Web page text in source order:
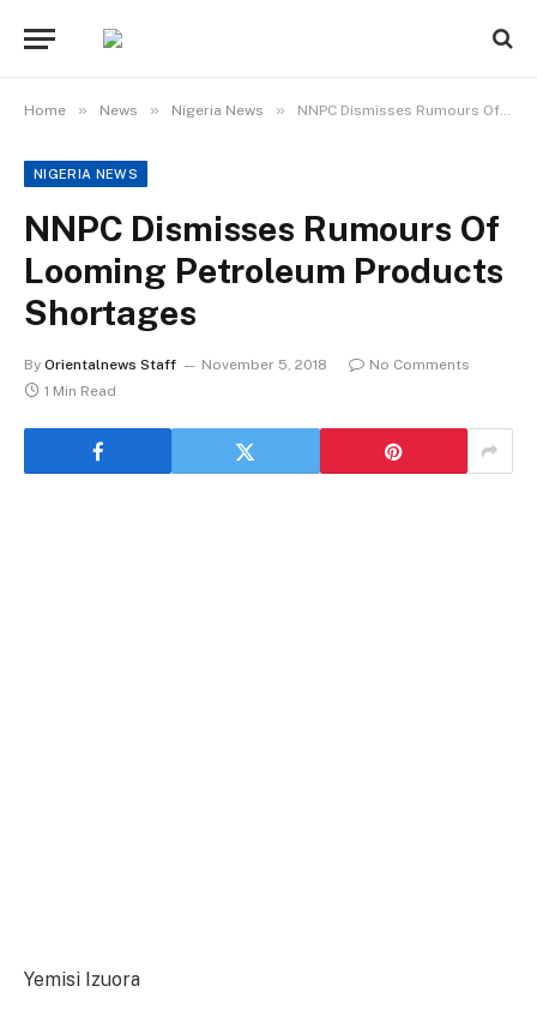
Home » News » Nigeria News » NNPC Dismisses Rumours Of Looming Petroleum Products Shortages
NIGERIA NEWS
NNPC Dismisses Rumours Of
Looming Petroleum Products
Shortages
By Orientalnews Staff November 5, 2018
No Comments
1 Min Read
Yemisi Izuora